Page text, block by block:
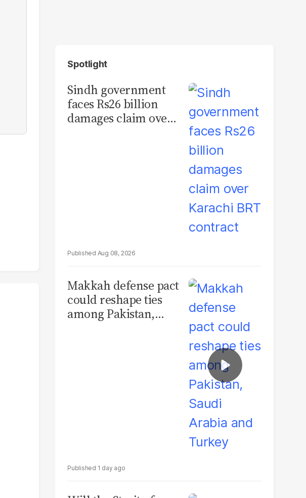
Spotlight
Sindh government
faces Rs26 billion
damages claim over
Aug 08, 2026
Makkah defense pact
could reshape ties
among Pakistan,
1 day ago